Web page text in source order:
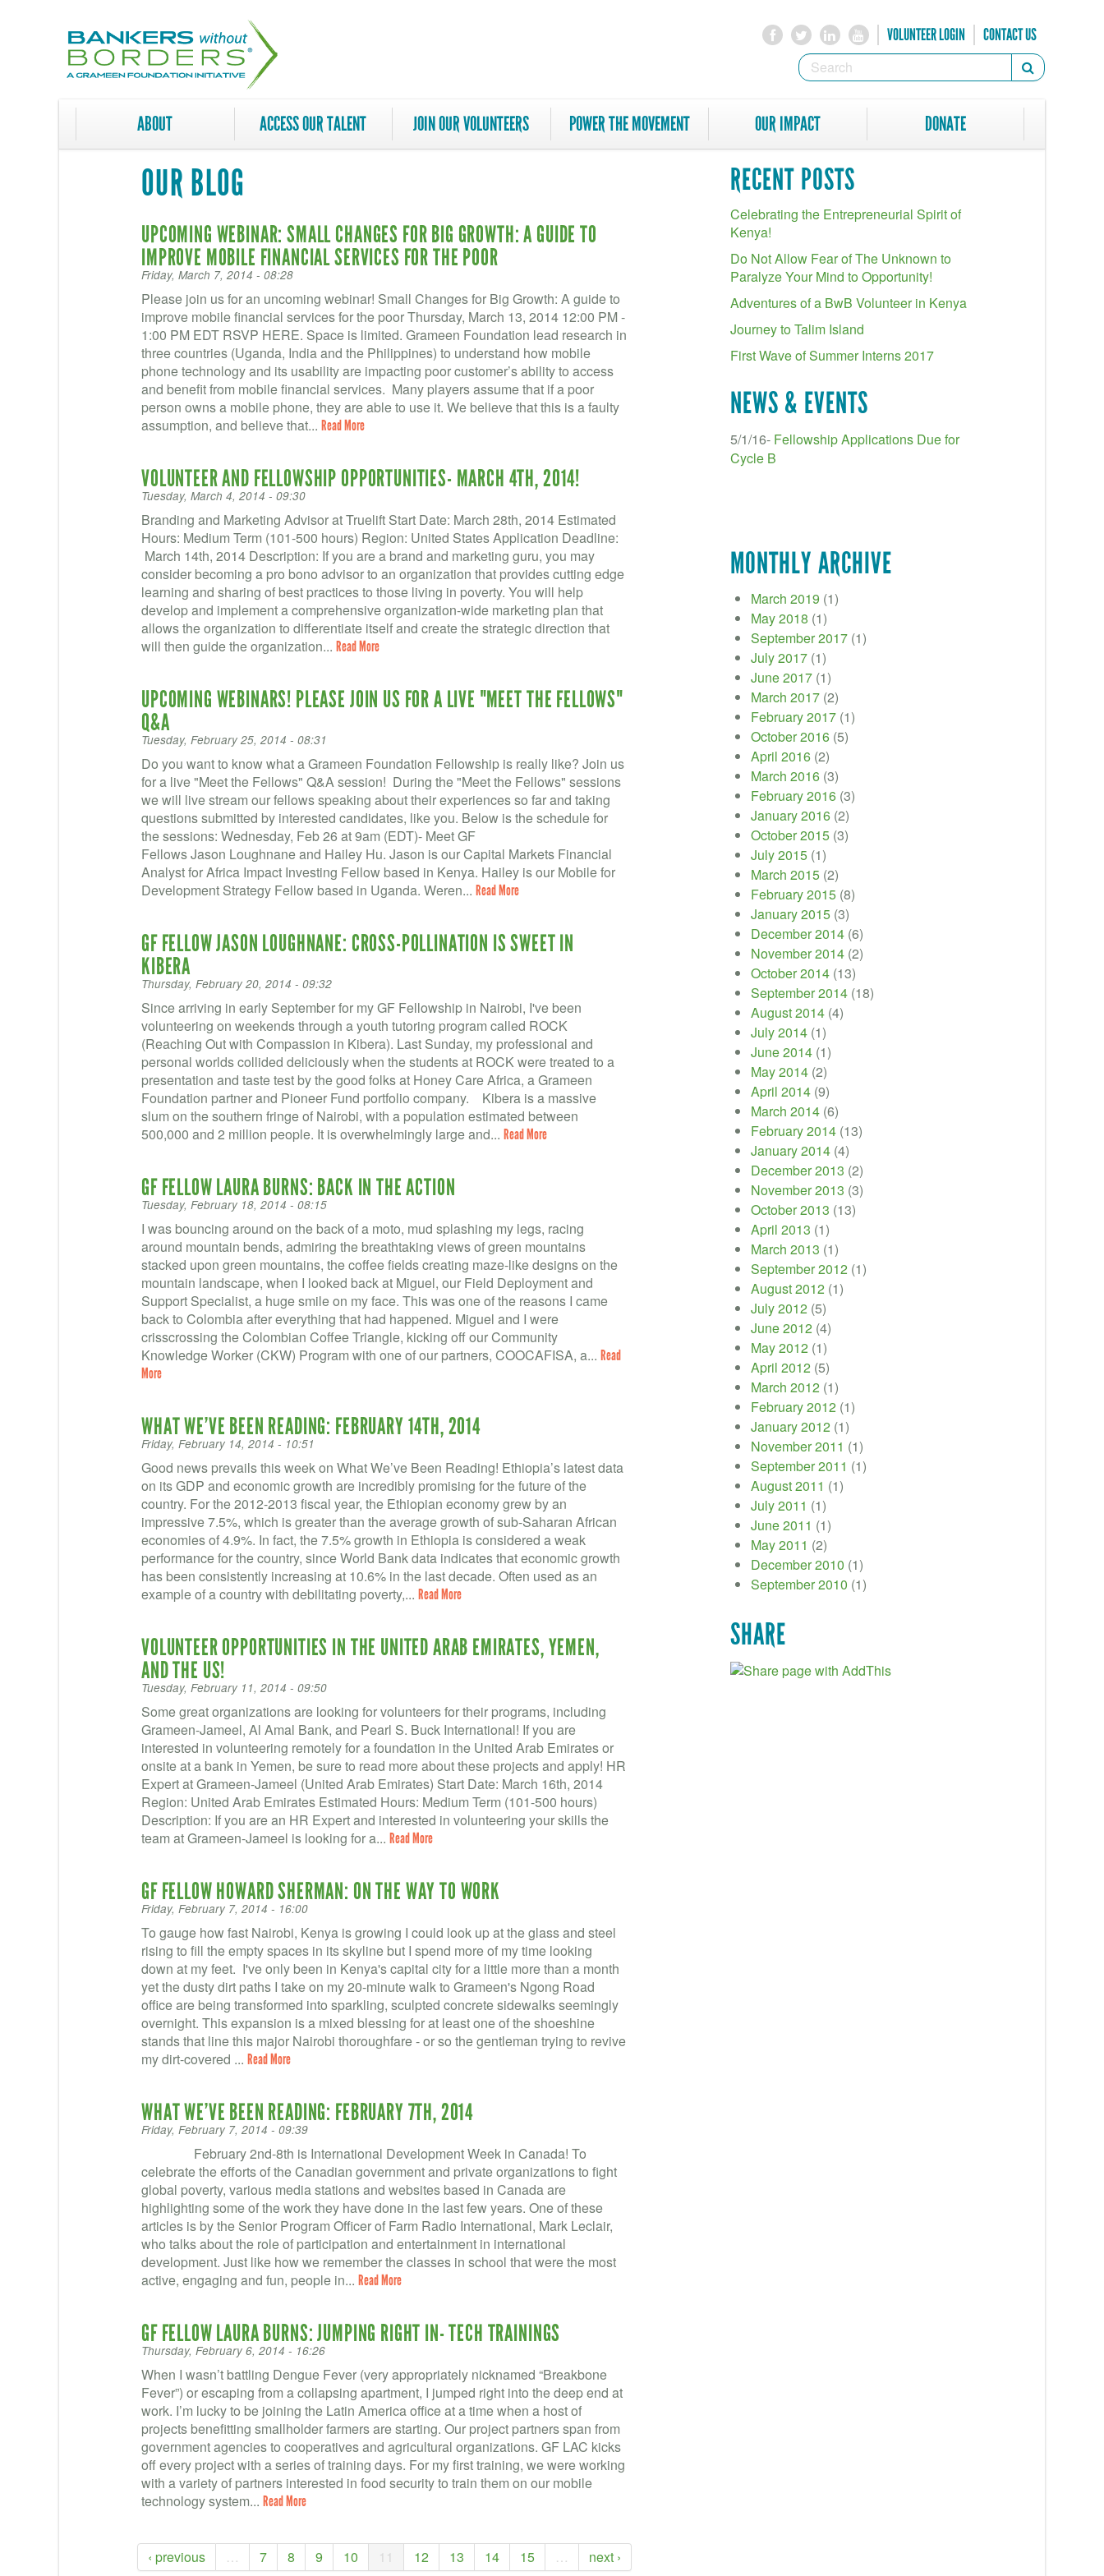
VOLUNTEER LOGIN CONTACT US
SEARCH
Search
SEARCH
ABOUT ACCESS OUR TALENT JOIN OUR VOLUNTEERS POWER THE MOVEMENT OUR IMPACT DONATE
OUR BLOG
UPCOMING WEBINAR: SMALL CHANGES FOR BIG GROWTH: A GUIDE TO
IMPROVE MOBILE FINANCIAL SERVICES FOR THE POOR
Friday, March 7, 2014 - 08:28
Please join us for an uncoming webinar! Small Changes for Big Growth: A guide to
improve mobile financial services for the poor Thursday, March 13, 2014 12:00 PM -
1:00 PM EDT RSVP HERE. Space is limited. Grameen Foundation lead research in
three countries (Uganda, India and the Philippines) to understand how mobile
phone technology and its usability are impacting poor customer’s ability to access
and benefit from mobile financial services. Many players assume that if a poor
person owns a mobile phone, they are able to use it. We believe that this is a faulty
assumption, and believe that... Read More
VOLUNTEER AND FELLOWSHIP OPPORTUNITIES- MARCH 4TH, 2014!
Tuesday, March 4, 2014 - 09:30
Branding and Marketing Advisor at Truelift Start Date: March 28th, 2014 Estimated
Hours: Medium Term (101-500 hours) Region: United States Application Deadline:
March 14th, 2014 Description: If you are a brand and marketing guru, you may
consider becoming a pro bono advisor to an organization that provides cutting edge
learning and sharing of best practices to those living in poverty. You will help
develop and implement a comprehensive organization-wide marketing plan that
allows the organization to differentiate itself and create the strategic direction that
will then guide the organization... Read More
UPCOMING WEBINARS! PLEASE JOIN US FOR A LIVE "MEET THE FELLOWS"
Q&A
Tuesday, February 25, 2014 - 08:31
Do you want to know what a Grameen Foundation Fellowship is really like? Join us
for a live "Meet the Fellows" Q&A session! During the "Meet the Fellows" sessions
we will live stream our fellows speaking about their experiences so far and taking
questions submitted by interested candidates, like you. Below is the schedule for
the sessions: Wednesday, Feb 26 at 9am (EDT)- Meet GF
Fellows Jason Loughnane and Hailey Hu. Jason is our Capital Markets Financial
Analyst for Africa Impact Investing Fellow based in Kenya. Hailey is our Mobile for
Development Strategy Fellow based in Uganda. Weren... Read More
GF FELLOW JASON LOUGHNANE: CROSS-POLLINATION IS SWEET IN
KIBERA
Thursday, February 20, 2014 - 09:32
Since arriving in early September for my GF Fellowship in Nairobi, I've been
volunteering on weekends through a youth tutoring program called ROCK
(Reaching Out with Compassion in Kibera). Last Sunday, my professional and
personal worlds collided deliciously when the students at ROCK were treated to a
presentation and taste test by the good folks at Honey Care Africa, a Grameen
Foundation partner and Pioneer Fund portfolio company. Kibera is a massive
slum on the southern fringe of Nairobi, with a population estimated between
500,000 and 2 million people. It is overwhelmingly large and... Read More
GF FELLOW LAURA BURNS: BACK IN THE ACTION
Tuesday, February 18, 2014 - 08:15
I was bouncing around on the back of a moto, mud splashing my legs, racing
around mountain bends, admiring the breathtaking views of green mountains
stacked upon green mountains, the coffee fields creating maze-like designs on the
mountain landscape, when I looked back at Miguel, our Field Deployment and
Support Specialist, a huge smile on my face. This was one of the reasons I came
back to Colombia after everything that had happened. Miguel and I were
crisscrossing the Colombian Coffee Triangle, kicking off our Community
Knowledge Worker (CKW) Program with one of our partners, COOCAFISA, a... Read
More
WHAT WE’VE BEEN READING: FEBRUARY 14TH, 2014
Friday, February 14, 2014 - 10:51
Good news prevails this week on What We’ve Been Reading! Ethiopia’s latest data
on its GDP and economic growth are incredibly promising for the future of the
country. For the 2012-2013 fiscal year, the Ethiopian economy grew by an
impressive 7.5%, which is greater than the average growth of sub-Saharan African
economies of 4.9%. In fact, the 7.5% growth in Ethiopia is considered a weak
performance for the country, since World Bank data indicates that economic growth
has been consistently increasing at 10.6% in the last decade. Often used as an
example of a country with debilitating poverty,... Read More
VOLUNTEER OPPORTUNITIES IN THE UNITED ARAB EMIRATES, YEMEN,
AND THE US!
Tuesday, February 11, 2014 - 09:50
Some great organizations are looking for volunteers for their programs, including
Grameen-Jameel, Al Amal Bank, and Pearl S. Buck International! If you are
interested in volunteering remotely for a foundation in the United Arab Emirates or
onsite at a bank in Yemen, be sure to read more about these projects and apply! HR
Expert at Grameen-Jameel (United Arab Emirates) Start Date: March 16th, 2014
Region: United Arab Emirates Estimated Hours: Medium Term (101-500 hours)
Description: If you are an HR Expert and interested in volunteering your skills the
team at Grameen-Jameel is looking for a... Read More
GF FELLOW HOWARD SHERMAN: ON THE WAY TO WORK
Friday, February 7, 2014 - 16:00
To gauge how fast Nairobi, Kenya is growing I could look up at the glass and steel
rising to fill the empty spaces in its skyline but I spend more of my time looking
down at my feet. I've only been in Kenya's capital city for a little more than a month
yet the dusty dirt paths I take on my 20-minute walk to Grameen's Ngong Road
office are being transformed into sparkling, sculpted concrete sidewalks seemingly
overnight. This expansion is a mixed blessing for at least one of the shoeshine
stands that line this major Nairobi thoroughfare - or so the gentleman trying to revive
my dirt-covered ... Read More
WHAT WE’VE BEEN READING: FEBRUARY 7TH, 2014
Friday, February 7, 2014 - 09:39
February 2nd-8th is International Development Week in Canada! To
celebrate the efforts of the Canadian government and private organizations to fight
global poverty, various media stations and websites based in Canada are
highlighting some of the work they have done in the last few years. One of these
articles is by the Senior Program Officer of Farm Radio International, Mark Leclair,
who talks about the role of participation and entertainment in international
development. Just like how we remember the classes in school that were the most
active, engaging and fun, people in... Read More
GF FELLOW LAURA BURNS: JUMPING RIGHT IN- TECH TRAININGS
Thursday, February 6, 2014 - 16:26
When I wasn’t battling Dengue Fever (very appropriately nicknamed “Breakbone
Fever”) or escaping from a collapsing apartment, I jumped right into the deep end at
work. I’m lucky to be joining the Latin America office at a time when a host of
projects benefitting smallholder farmers are starting. Our project partners span from
government agencies to cooperatives and agricultural organizations. GF LAC kicks
off every project with a series of training days. For my first training, we were working
with a variety of partners interested in food security to train them on our mobile
technology system... Read More
‹ previous … 7 8 9 10 11 12 13 14 15 … next ›
RECENT POSTS
Celebrating the Entrepreneurial Spirit of
Kenya!
Do Not Allow Fear of The Unknown to
Paralyze Your Mind to Opportunity!
Adventures of a BwB Volunteer in Kenya
Journey to Talim Island
First Wave of Summer Interns 2017
NEWS & EVENTS
5/1/16- Fellowship Applications Due for
Cycle B
MONTHLY ARCHIVE
March 2019 (1)
May 2018 (1)
September 2017 (1)
July 2017 (1)
June 2017 (1)
March 2017 (2)
February 2017 (1)
October 2016 (5)
April 2016 (2)
March 2016 (3)
February 2016 (3)
January 2016 (2)
October 2015 (3)
July 2015 (1)
March 2015 (2)
February 2015 (8)
January 2015 (3)
December 2014 (6)
November 2014 (2)
October 2014 (13)
September 2014 (18)
August 2014 (4)
July 2014 (1)
June 2014 (1)
May 2014 (2)
April 2014 (9)
March 2014 (6)
February 2014 (13)
January 2014 (4)
December 2013 (2)
November 2013 (3)
October 2013 (13)
April 2013 (1)
March 2013 (1)
September 2012 (1)
August 2012 (1)
July 2012 (5)
June 2012 (4)
May 2012 (1)
April 2012 (5)
March 2012 (1)
February 2012 (1)
January 2012 (1)
November 2011 (1)
September 2011 (1)
August 2011 (1)
July 2011 (1)
June 2011 (1)
May 2011 (2)
December 2010 (1)
September 2010 (1)
SHARE